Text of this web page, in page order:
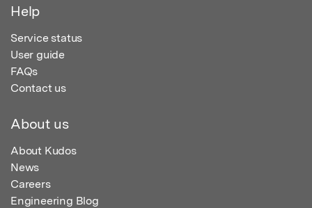
Help
Service status
User guide
FAQs
Contact us
About us
About Kudos
News
Careers
Engineering Blog